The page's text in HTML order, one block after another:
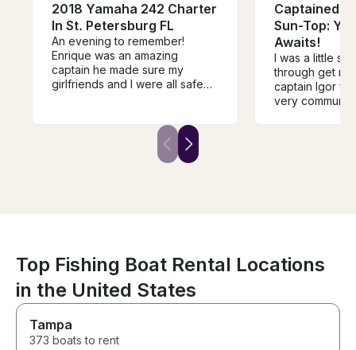
2018 Yamaha 242 Charter
In St. Petersburg FL
An evening to remember!
Enrique was an amazing
captain he made sure my
girlfriends and I were all safe
to home. Knew exactly where
to bring us to make our sunset
cruise unforgettable he even
Captained
Sun-Top:
Awaits!
I was a little
through get
captain Igor
very
This was the
whole trip and
Top Fishing Boat Rental Locations
in the United States
Tampa
373 boats to rent